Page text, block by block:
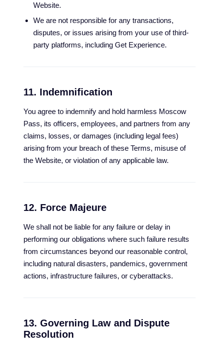
Website.
We are not responsible for any transactions,
disputes, or issues arising from your use of third-
party platforms, including Get Experience.
11. Indemnification
You agree to indemnify and hold harmless Moscow
Pass, its officers, employees, and partners from any
claims, losses, or damages (including legal fees)
arising from your breach of these Terms, misuse of
the Website, or violation of any applicable law.
12. Force Majeure
We shall not be liable for any failure or delay in
performing our obligations where such failure results
from circumstances beyond our reasonable control,
including natural disasters, pandemics, government
actions, infrastructure failures, or cyberattacks.
13. Governing Law and Dispute
Resolution